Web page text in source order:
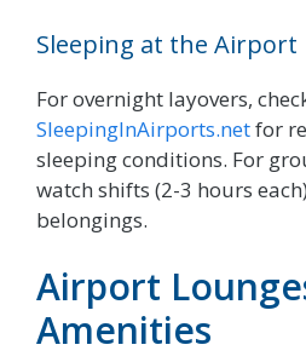
Sleeping at the Airport
For overnight layovers,
SleepingInAirports.netfor
sleeping conditions. For
watch shifts (2-3 hours
belongings.
Airport
Amenities